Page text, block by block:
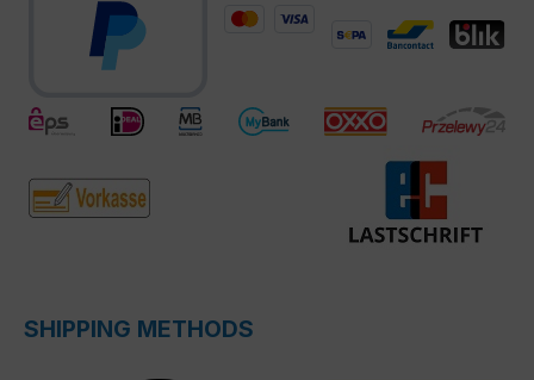
SHIPPING METHODS